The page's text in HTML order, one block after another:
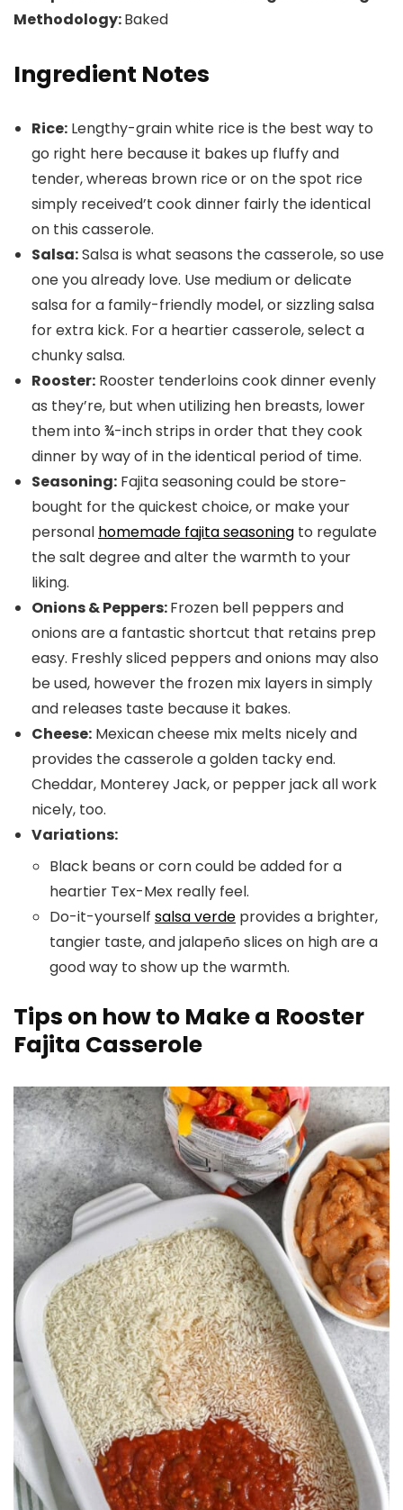
Methodology:Baked
Ingredient Notes
Rice: Lengthy-grain white rice is the best way to
go right here because it bakes up fluffy and
tender, whereas brown rice or on the spot rice
simply received’t cook dinner fairly the identical
on this casserole.
Salsa:Salsa is what seasons the casserole, so use
one you already love. Use medium or delicate
salsa for a family-friendly model, or sizzling salsa
for extra kick. For a heartier casserole, select a
chunky salsa.
Rooster: Rooster tenderloins cook dinner evenly
as they’re, but when utilizing hen breasts, lower
them into ¾-inch strips in order that they cook
dinner by way of in the identical period of time.
Seasoning: Fajita seasoning could be store-
bought for the quickest choice, or make your
personal homemade fajita seasoning to regulate
the salt degree and alter the warmth to your
liking.
Onions & Peppers:Frozen bell peppers and
onions are a fantastic shortcut that retains prep
easy. Freshly sliced peppers and onions may also
be used, however the frozen mix layers in simply
and releases taste because it bakes.
Cheese: Mexican cheese mix melts nicely and
provides the casserole a golden tacky end.
Cheddar, Monterey Jack, or pepper jack all work
nicely, too.
Variations:
Black beans or corn could be added for a
heartier Tex-Mex really feel.
Do-it-yourself salsa verde provides a brighter,
tangier taste, and jalapeño slices on high are a
good way to show up the warmth.
Tips on how to Make a Rooster
Fajita Casserole